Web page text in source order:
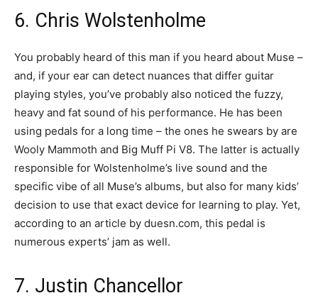
6. Chris Wolstenholme
You probably heard of this man if you heard about Muse –
and, if your ear can detect nuances that differ guitar
playing styles, you’ve probably also noticed the fuzzy,
heavy and fat sound of his performance. He has been
using pedals for a long time – the ones he swears by are
Wooly Mammoth and Big Muff Pi V8. The latter is actually
responsible for Wolstenholme’s live sound and the
specific vibe of all Muse’s albums, but also for many kids’
decision to use that exact device for learning to play. Yet,
according to an article by duesn.com, this pedal is
numerous experts’ jam as well.
7. Justin Chancellor